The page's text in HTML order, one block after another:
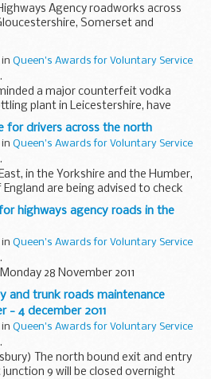
Agency roadworks across
Somerset and
in Queen's Awards for Voluntary Service
a major counterfeit vodka
plant in Leicestershire, have
a total of 17 years and ten months.
on 5 December...
for drivers across the north
in Queen's Awards for Voluntary Service
in the Yorkshire and the Humber,
are being advised to check
road conditions before they travel
November), ...
highways agency roads in the
in Queen's Awards for Voluntary Service
28 November 2011
and trunk roads maintenance
- 4 december 2011
in Queen's Awards for Voluntary Service
The north bound exit and entry
9 will be closed overnight